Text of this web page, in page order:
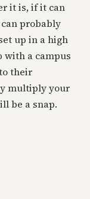
it is, if it can
probably
up in a high
with a campus
their
multiply your
be a snap.